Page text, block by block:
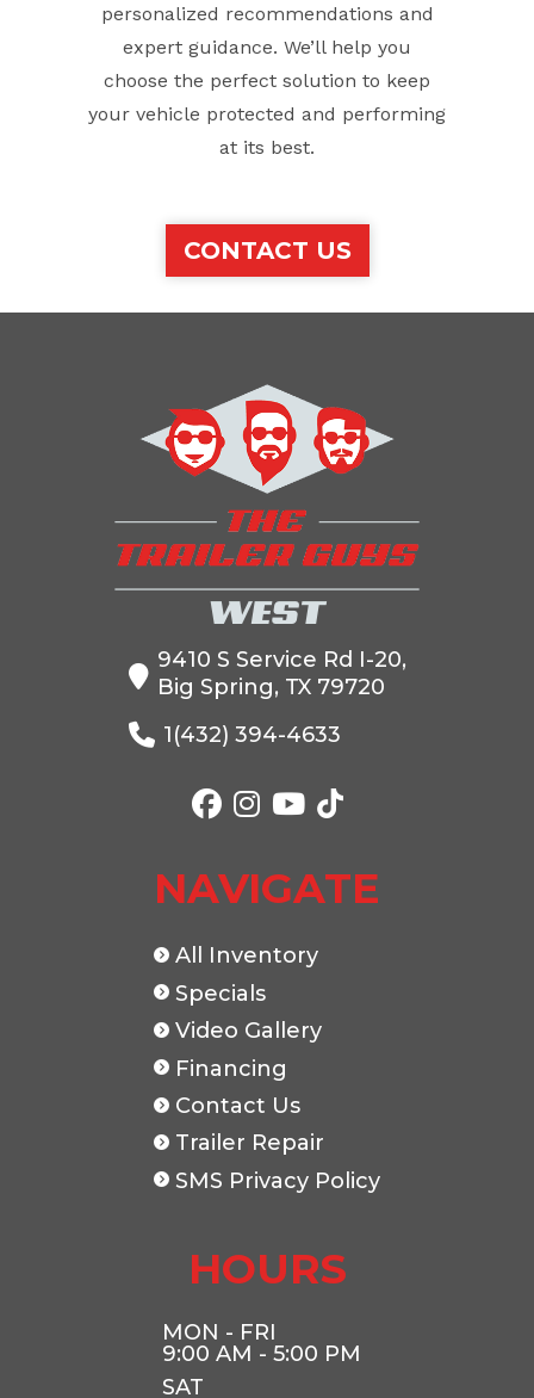
personalized recommendations and
expert guidance. We’ll help you
choose the perfect solution to keep
your vehicle protected and performing
at its best.
CONTACT US
9410 S Service Rd I-20,
Big Spring, TX 79720
1(432) 394-4633
NAVIGATE
All Inventory
Specials
Video Gallery
Financing
Contact Us
Trailer Repair
SMS Privacy Policy
HOURS
MON - FRI
9:00 AM - 5:00 PM
SAT